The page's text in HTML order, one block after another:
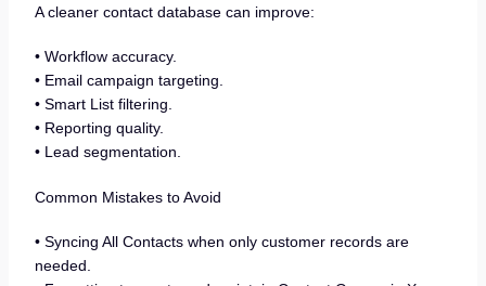
A cleaner contact database can improve:
• Workflow accuracy.
• Email campaign targeting.
• Smart List filtering.
• Reporting quality.
• Lead segmentation.
Common Mistakes to Avoid
• Syncing All Contacts when only customer records are
needed.